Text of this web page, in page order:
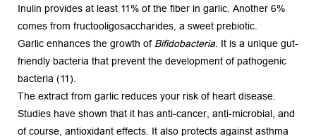
Inulin provides at least 11% of the fiber in garlic. Another 6%
comes from fructooligosaccharides, a sweet prebiotic.
Garlic enhances the growth of Bifidobacteria. It is a unique gut-
friendly bacteria that prevent the development of pathogenic
bacteria (11).
The extract from garlic reduces your risk of heart disease.
Studies have shown that it has anti-cancer, anti-microbial, and
of course, antioxidant effects. It also protects against asthma